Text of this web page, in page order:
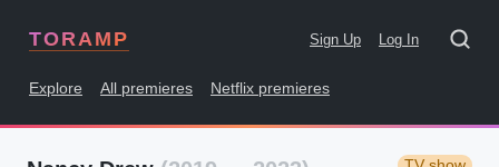
TORAMP Sign Up Log In
Explore All premieres Netflix premieres